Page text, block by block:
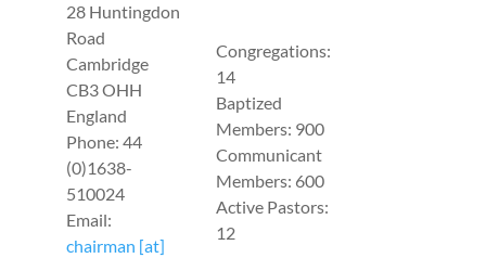
28 Huntingdon
Road
Cambridge
CB3 OHH
England
Phone: 44
(0)1638-
510024
Email:
chairman [at]
Congregations:
14
Baptized
Members: 900
Communicant
Members: 600
Active Pastors:
12